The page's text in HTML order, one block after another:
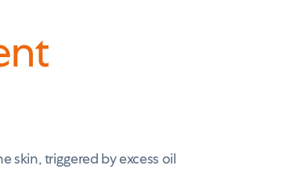
skin, triggered by excess oil